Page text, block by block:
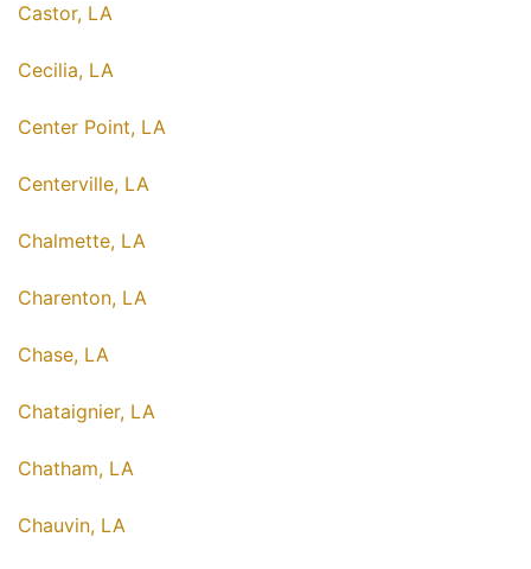
Castor, LA
Cecilia, LA
Center Point, LA
Centerville, LA
Chalmette, LA
Charenton, LA
Chase, LA
Chataignier, LA
Chatham, LA
Chauvin, LA